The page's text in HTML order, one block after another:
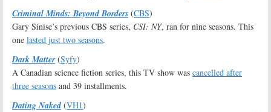
Criminal Minds: Beyond Borders (CBS)
Gary Sinise’s previous CBS series, CSI: NY, ran for nine seasons. This
one lasted just two seasons.
Dark Matter(Syfy)
A Canadian science fiction series, this TV show was cancelled after
three seasons and 39 installments.
Dating Naked (VH1)